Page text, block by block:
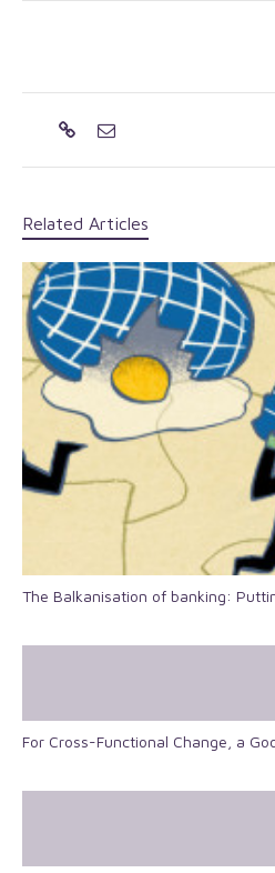
Related Articles
The Balkanisation of banking:
For Cross-Functional Change, a